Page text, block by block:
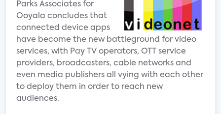
Parks Associates for
Ooyala concludes that
connected device apps
have become the new battleground for video
services, with Pay TV operators, OTT service
providers, broadcasters, cable networks and
even media publishers all vying with each other
to deploy them in order to reach new
audiences.